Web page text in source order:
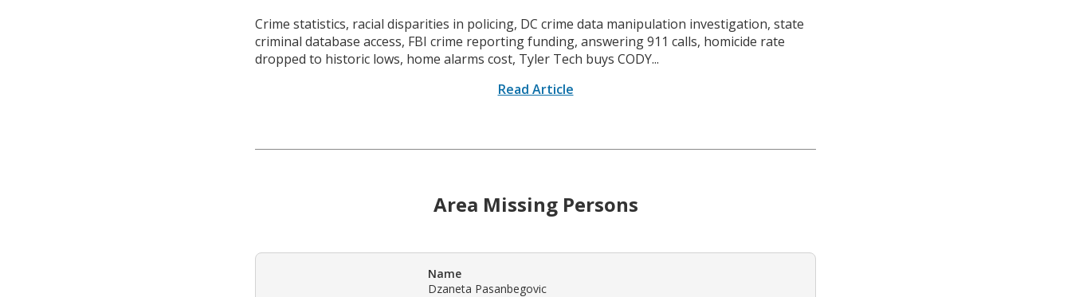
Crime statistics, racial disparities in policing, DC crime data manipulation investigation, state
criminal database access, FBI crime reporting funding, answering 911 calls, homicide rate
dropped to historic lows, home alarms cost, Tyler Tech buys CODY...
Read Article
Area Missing Persons
Name
Dzaneta Pasanbegovic